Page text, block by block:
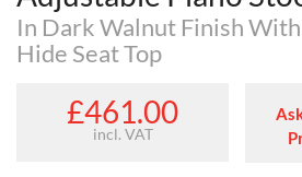
In Dark Walnut Finish
Hide Seat Top
£461.00
incl. VAT